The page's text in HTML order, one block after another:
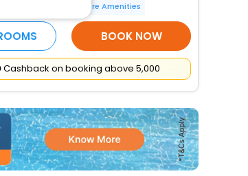
More Amenities
BOOK NOW
Cashback on booking above ₹5,000